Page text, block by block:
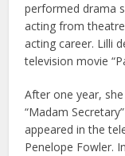
performed drama
acting from
acting career. Lilli
television movie
After one year,
“Madam
appeared in the
Penelope Fowler.